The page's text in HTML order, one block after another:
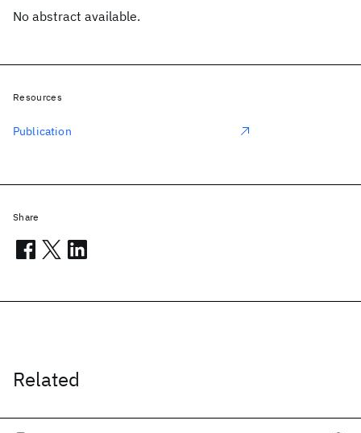
No abstract available.
Related
Resources
Publication
Share